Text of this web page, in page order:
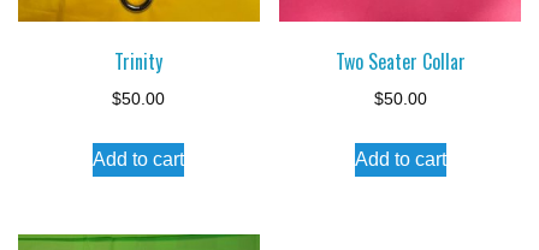
Trinity
$50.00
Add to cart
Two Seater Collar
$50.00
Add to cart